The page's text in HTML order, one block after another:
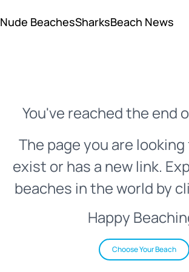
Nude BeachesSharksBeach News
You've reached the end
The page you are
exist or has a new link.
beaches in the world by
Happy
Choose Your Beach